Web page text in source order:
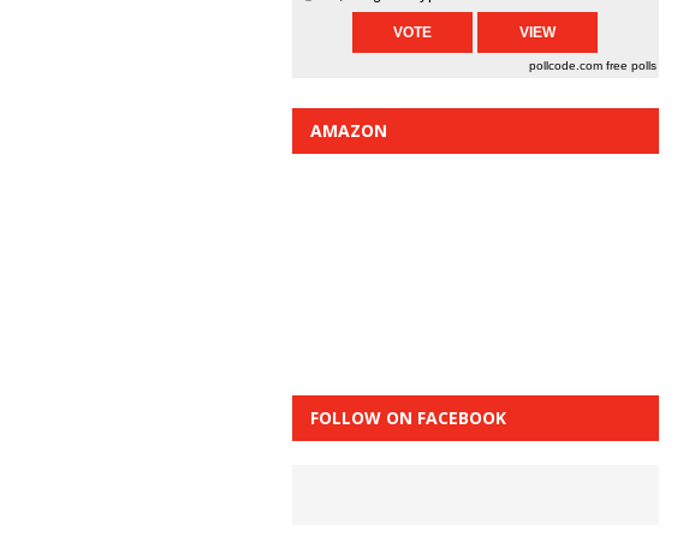
pollcode.com free polls
AMAZON
FOLLOW ON FACEBOOK